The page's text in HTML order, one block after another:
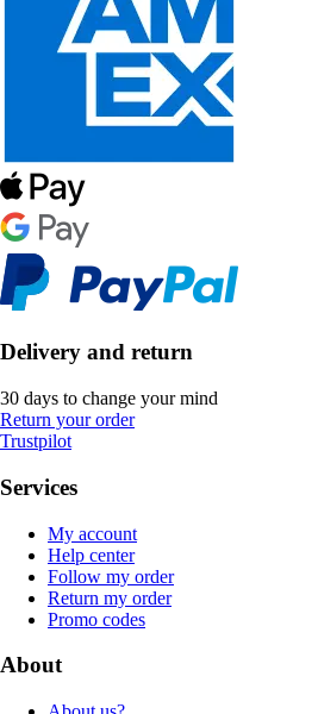
Delivery and return
30 days to change your mind
Return your order
Trustpilot
Services
My account
Help center
Follow my order
Return my order
Promo codes
About